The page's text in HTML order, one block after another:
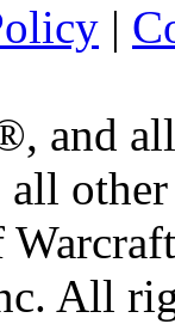
|
and
All